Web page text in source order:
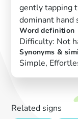
gently tapping
dominant hand
Word definition
Difficulty: Not
Synonyms &
Simple,
Related signs